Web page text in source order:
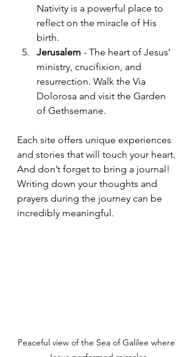
Nativity is a powerful place to
reflect on the miracle of His
birth.
Jerusalem - The heart of Jesus’
ministry, crucifixion, and
resurrection. Walk the Via
Dolorosa and visit the Garden
of Gethsemane.
Each site offers unique experiences
and stories that will touch your heart.
And don’t forget to bring a journal!
Writing down your thoughts and
prayers during the journey can be
incredibly meaningful.
Peaceful view of the Sea of Galilee where